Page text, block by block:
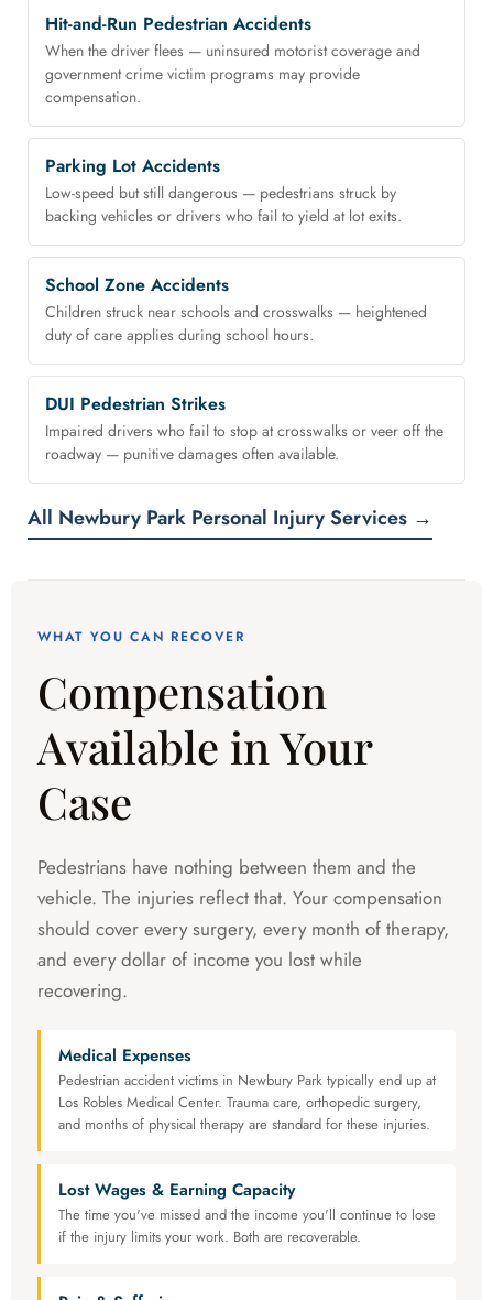
Hit-and-Run Pedestrian Accidents
When the driver flees — uninsured motorist coverage and
government crime victim programs may provide
compensation.
Parking Lot Accidents
Low-speed but still dangerous — pedestrians struck by
backing vehicles or drivers who fail to yield at lot exits.
School Zone Accidents
Children struck near schools and crosswalks — heightened
duty of care applies during school hours.
DUI Pedestrian Strikes
Impaired drivers who fail to stop at crosswalks or veer off the
roadway — punitive damages often available.
All Newbury Park Personal Injury Services →
WHAT YOU CAN RECOVER
Compensation
Available in Your
Case
Pedestrians have nothing between them and the
vehicle. The injuries reflect that. Your compensation
should cover every surgery, every month of therapy,
and every dollar of income you lost while
recovering.
Medical Expenses
Pedestrian accident victims in Newbury Park typically end up at
Los Robles Medical Center. Trauma care, orthopedic surgery,
and months of physical therapy are standard for these injuries.
Lost Wages & Earning Capacity
The time you've missed and the income you'll continue to lose
if the injury limits your work. Both are recoverable.